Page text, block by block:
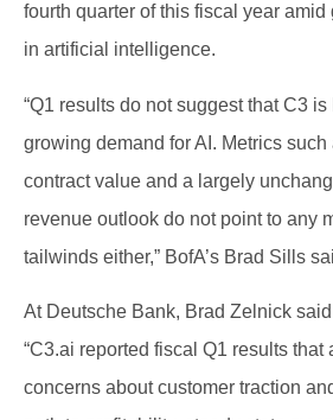
fourth quarter of this fiscal year
in artificial intelligence.
“Q1 results do not suggest that C3
growing demand for AI. Metrics such
contract value and a largely
revenue outlook do not point to any
tailwinds either,” BofA’s Brad Sills
At Deutsche Bank, Brad Zelnick
“C3.ai reported fiscal Q1 results that
concerns about customer traction